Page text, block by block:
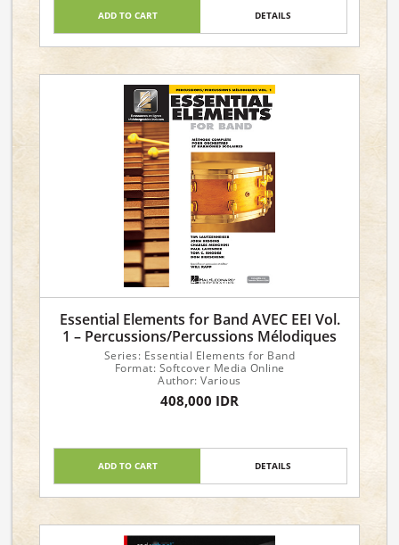
ADD TO CART DETAILS
Essential Elements for Band AVEC EEI Vol.
1 – Percussions/Percussions Mélodiques
Series: Essential Elements for Band
Format: Softcover Media Online
Author: Various
408,000 IDR
ADD TO CART DETAILS